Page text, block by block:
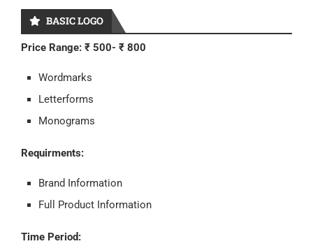
BASIC LOGO
Price Range: ₹ 500- ₹ 800
Wordmarks
Letterforms
Monograms
Requirments:
Brand Information
Full Product Information
Time Period: